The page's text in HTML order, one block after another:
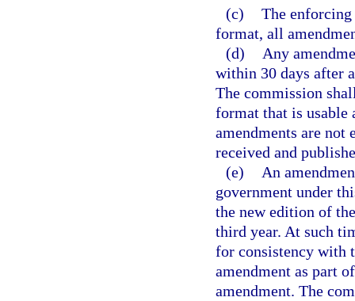
(c) The
format, all
(d)
Any
within 30 days after
The commission
format that is usable
amendments are not
received and
(e)
An
government under
the new edition of
third year. At such
for consistency with
amendment as part
amendment. The